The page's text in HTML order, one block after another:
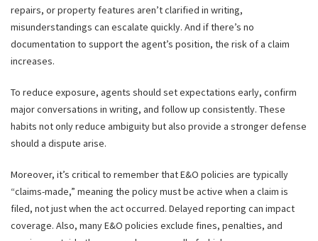
repairs, or property features aren’t clarified in writing,
misunderstandings can escalate quickly. And if there’s no
documentation to support the agent’s position, the risk of a claim
increases.
To reduce exposure, agents should set expectations early, confirm
major conversations in writing, and follow up consistently. These
habits not only reduce ambiguity but also provide a stronger defense
should a dispute arise.
Moreover, it’s critical to remember that E&O policies are typically
“claims-made,” meaning the policy must be active when a claim is
filed, not just when the act occurred. Delayed reporting can impact
coverage. Also, many E&O policies exclude fines, penalties, and